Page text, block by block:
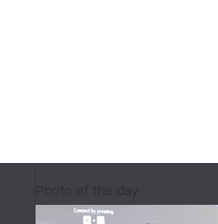
Photo of the day